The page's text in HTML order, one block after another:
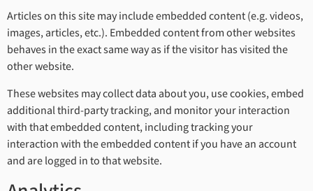
Articles on this site may include embedded content (e.g. videos,
images, articles, etc.). Embedded content from other websites
behaves in the exact same way as if the visitor has visited the
other website.
These websites may collect data about you, use cookies, embed
additional third-party tracking, and monitor your interaction
with that embedded content, including tracking your
interaction with the embedded content if you have an account
and are logged in to that website.